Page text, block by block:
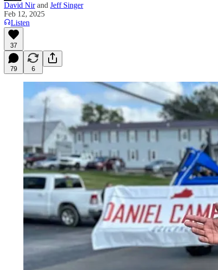
David Nirand Jeff Singer
Feb 12, 2025
Listen
37
79 6